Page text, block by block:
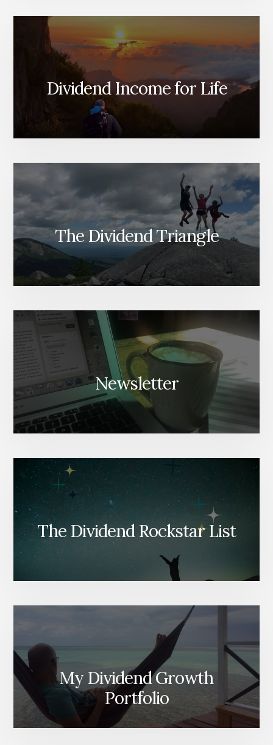
Dividend Income for Life
The Dividend Triangle
Newsletter
The Dividend Rockstar List
My Dividend Growth
Portfolio